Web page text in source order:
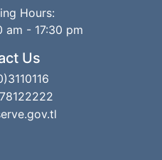
Hours:
am - 17:30 pm
Us